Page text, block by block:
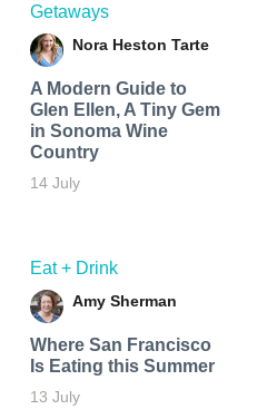
Getaways
Nora Heston Tarte
A Modern Guide to
Glen Ellen, A Tiny Gem
in Sonoma Wine
Country
14 July
Eat + Drink
Amy Sherman
Where San Francisco
Is Eating this Summer
13 July